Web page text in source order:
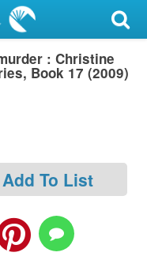
: Christine
Book 17 (2009)
Add To List